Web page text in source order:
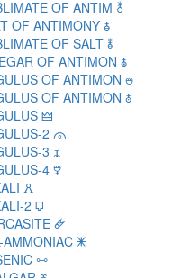
OF ANTIM 🜬
OF ANTIMONY 🜭
OF SALT 🜮
OF ANTIMON 🜯
OF ANTIMON 🜰
OF ANTIMON 🜱
🜲
2 🜳
3 🜴
4 🜵
🜶
2 🜷
🜸
AMMONIAC 🜹
🜺